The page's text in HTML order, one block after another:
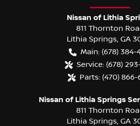
Nissan of Lithia
811 Thornton
Lithia Springs GA
Main: (678) 384-
Service: (678)
Parts: (470) 866-
Nissan of Lithia Springs
811 Thornton
Lithia Springs GA